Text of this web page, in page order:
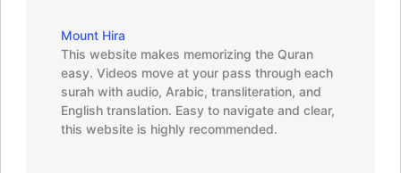
Mount Hira
This website makes memorizing the Quran
easy. Videos move at your pass through each
surah with audio, Arabic, transliteration, and
English translation. Easy to navigate and clear,
this website is highly recommended.